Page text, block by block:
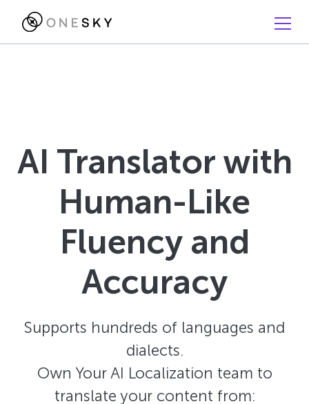
AI Translator with
Human-Like
Fluency and
Accuracy
Supports hundreds of languages and
dialects.
Own Your AI Localization team to
translate your content from: